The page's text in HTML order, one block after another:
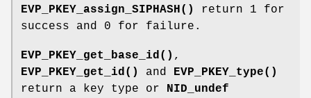
EVP_PKEY_assign_SIPHASH()
return 1 for
success and 0 for failure.
EVP_PKEY_get_base_id() ,
EVP_PKEY_get_id()
and EVP_PKEY_type()
return a key type or NID_undef